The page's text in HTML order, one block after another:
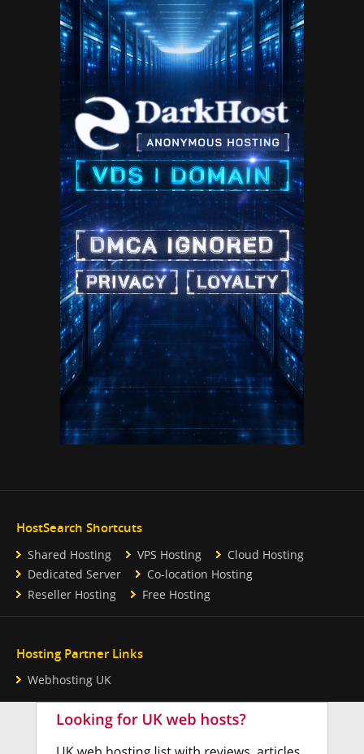
HostSearch Shortcuts
Shared Hosting VPS Hosting
Cloud Hosting
Dedicated Server
Co-location Hosting
Reseller Hosting
Free Hosting
Hosting Partner Links
Webhosting UK